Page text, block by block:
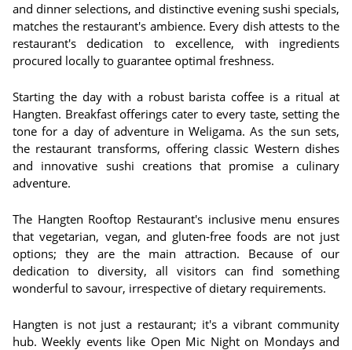
and dinner selections, and distinctive evening sushi specials,
matches the restaurant's ambience. Every dish attests to the
restaurant's dedication to excellence, with ingredients
procured locally to guarantee optimal freshness.
Starting the day with a robust barista coffee is a ritual at
Hangten. Breakfast offerings cater to every taste, setting the
tone for a day of adventure in Weligama. As the sun sets,
the restaurant transforms, offering classic Western dishes
and innovative sushi creations that promise a culinary
adventure.
The Hangten Rooftop Restaurant's inclusive menu ensures
that vegetarian, vegan, and gluten-free foods are not just
options; they are the main attraction. Because of our
dedication to diversity, all visitors can find something
wonderful to savour, irrespective of dietary requirements.
Hangten is not just a restaurant; it's a vibrant community
hub. Weekly events like Open Mic Night on Mondays and